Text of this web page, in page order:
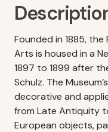
Founded in 1885,
Arts is housed in a
1897 to 1899 after
Schulz. The
decorative and
from Late Antiquity
European objects,